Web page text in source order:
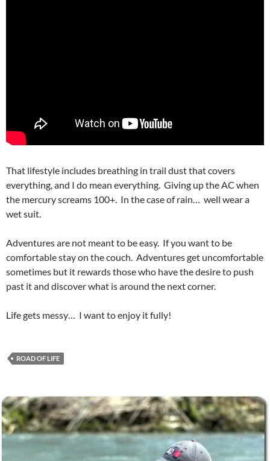
That lifestyle includes breathing in trail dust that covers
everything, and I do mean everything. Giving up the AC when
the mercury screams 100+. In the case of rain… well wear a
wet suit.
Adventures are not meant to be easy. If you want to be
comfortable stay on the couch. Adventures get uncomfortable
sometimes but it rewards those who have the desire to push
past it and discover what is around the next corner.
Life gets messy… I want to enjoy it fully!
ROAD OF LIFE